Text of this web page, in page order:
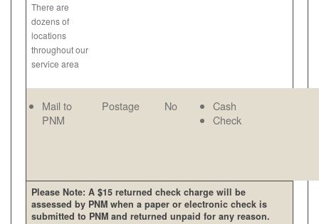
There are
dozens of
locations
throughout our
service area
Mail to
PNM
Postage No
Cash
Check
Please Note: A $15 returned check charge will be
assessed by PNM when a paper or electronic check is
submitted to PNM and returned unpaid for any reason.